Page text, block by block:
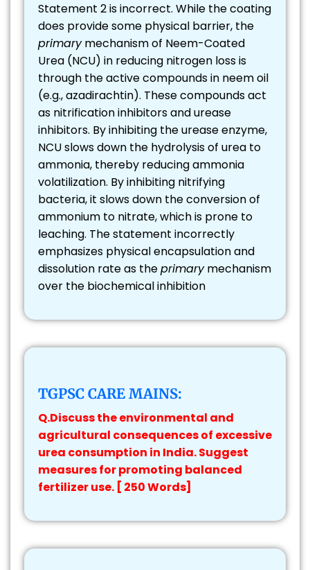
Statement 2 is incorrect. While the coating
does provide some physical barrier, the
primarymechanism of Neem-Coated
Urea (NCU) in reducing nitrogen loss is
through the active compounds in neem oil
(e.g., azadirachtin). These compounds act
as nitrification inhibitors and urease
inhibitors. By inhibiting the urease enzyme,
NCU slows down the hydrolysis of urea to
ammonia, thereby reducing ammonia
volatilization. By inhibiting nitrifying
bacteria, it slows down the conversion of
ammonium to nitrate, which is prone to
leaching. The statement incorrectly
emphasizes physical encapsulation and
dissolution rate as theprimarymechanism
over the biochemical inhibition
TGPSC CARE MAINS:
Q.Discuss the environmental and
agricultural consequences of excessive
urea consumption in India. Suggest
measures for promoting balanced
fertilizer use. [ 250 Words]